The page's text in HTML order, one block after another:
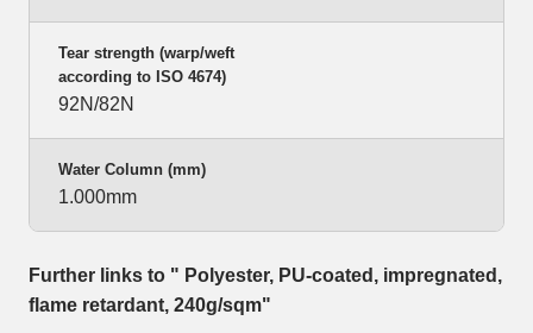
Tear strength (warp/weft
according to ISO 4674)
92N/82N
Water Column (mm)
1.000mm
Further links to " Polyester, PU-coated, impregnated,
flame retardant, 240g/sqm"